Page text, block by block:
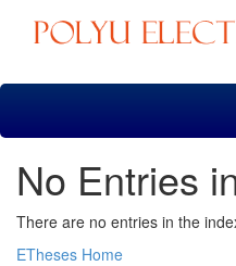
Skip
No Entries
There are no entries in the
ETheses Home